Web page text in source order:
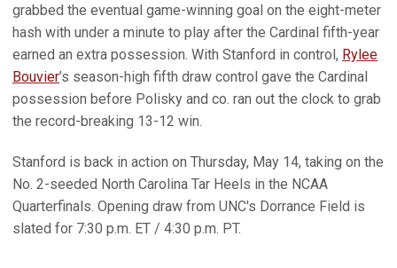
grabbed the eventual game-winning goal on the eight-meter
hash with under a minute to play after the Cardinal fifth-year
earned an extra possession. With Stanford in control, Rylee
Bouvier’s season-high fifth draw control gave the Cardinal
possession before Polisky and co. ran out the clock to grab
the record-breaking 13-12 win.
Stanford is back in action on Thursday, May 14, taking on the
No. 2-seeded North Carolina Tar Heels in the NCAA
Quarterfinals. Opening draw from UNC's Dorrance Field is
slated for 7:30 p.m. ET / 4:30 p.m. PT.